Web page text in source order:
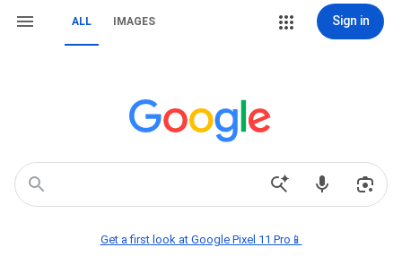
ALL IMAGES Sign in
Get a first look at Google Pixel 11 Pro📱